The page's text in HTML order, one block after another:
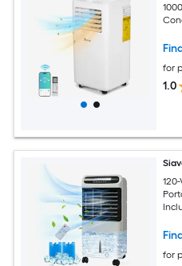
for
1.0
for